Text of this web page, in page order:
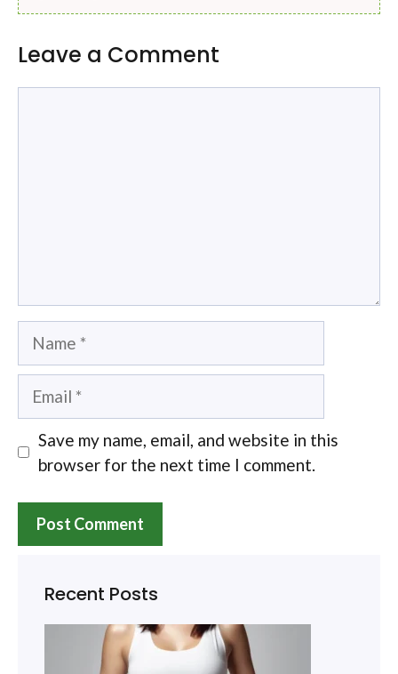
Leave a Comment
Name
Email
Save my name, email, and website in this
browser for the next time I comment.
Recent Posts